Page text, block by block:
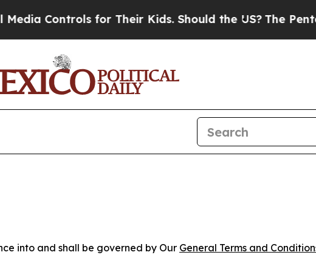
for Their Kids. Should the US?The Pentagon Is
into and shall be governed by Our General Terms and